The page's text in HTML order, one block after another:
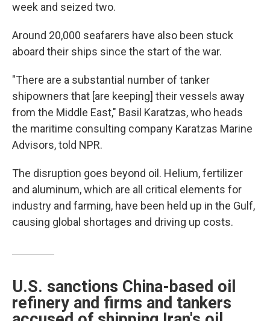
week and seized two.
Around 20,000 seafarers have also been stuck
aboard their ships since the start of the war.
"There are a substantial number of tanker
shipowners that [are keeping] their vessels away
from the Middle East," Basil Karatzas, who heads
the maritime consulting company Karatzas Marine
Advisors, told NPR.
The disruption goes beyond oil. Helium, fertilizer
and aluminum, which are all critical elements for
industry and farming, have been held up in the Gulf,
causing global shortages and driving up costs.
U.S. sanctions China-based oil
refinery and firms and tankers